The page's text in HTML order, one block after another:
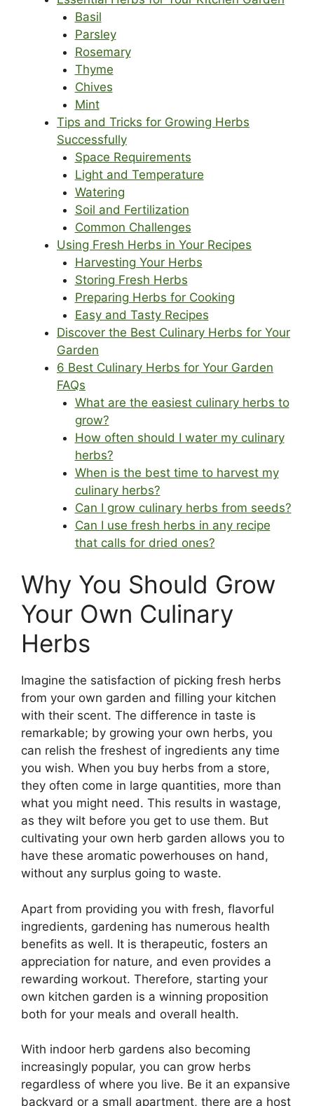
Basil
Parsley
Rosemary
Thyme
Chives
Mint
Tips and Tricks for Growing Herbs
Successfully
Space Requirements
Light and Temperature
Watering
Soil and Fertilization
Common Challenges
Using Fresh Herbs in Your Recipes
Harvesting Your Herbs
Storing Fresh Herbs
Preparing Herbs for Cooking
Easy and Tasty Recipes
Discover the Best Culinary Herbs for Your
Garden
6 Best Culinary Herbs for Your Garden
FAQs
What are the easiest culinary herbs to
grow?
How often should I water my culinary
herbs?
When is the best time to harvest my
culinary herbs?
Can I grow culinary herbs from seeds?
Can I use fresh herbs in any recipe
that calls for dried ones?
Why You Should Grow
Your Own Culinary
Herbs
Imagine the satisfaction of picking fresh herbs
from your own garden and filling your kitchen
with their scent. The difference in taste is
remarkable; by growing your own herbs, you
can relish the freshest of ingredients any time
you wish. When you buy herbs from a store,
they often come in large quantities, more than
what you might need. This results in wastage,
as they wilt before you get to use them. But
cultivating your own herb garden allows you to
have these aromatic powerhouses on hand,
without any surplus going to waste.
Apart from providing you with fresh, flavorful
ingredients, gardening has numerous health
benefits as well. It is therapeutic, fosters an
appreciation for nature, and even provides a
rewarding workout. Therefore, starting your
own kitchen garden is a winning proposition
both for your meals and overall health.
With indoor herb gardens also becoming
increasingly popular, you can grow herbs
regardless of where you live. Be it an expansive
backyard or a small apartment, there are a host